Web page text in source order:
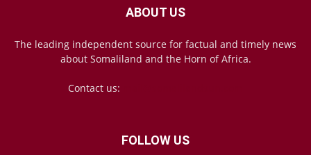
ABOUT US
The leading independent source for factual and timely news
about Somaliland and the Horn of Africa.
Contact us:
FOLLOW US